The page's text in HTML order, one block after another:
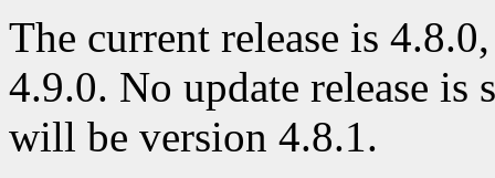
The current release is
4.9.0. No update release is
will be version 4.8.1.